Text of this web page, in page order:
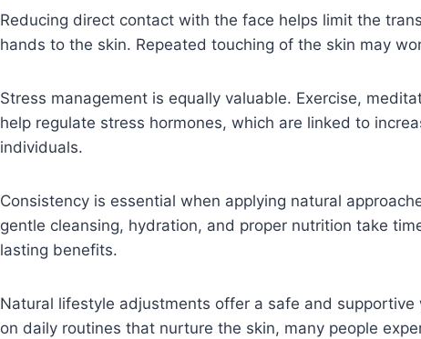
Reducing direct contact with the face helps limit the
hands to the skin. Repeated touching of the skin may
Stress management is equally valuable. Exercise,
help regulate stress hormones, which are linked to
individuals.
Consistency is essential when applying natural
gentle cleansing, hydration, and proper nutrition take
lasting benefits.
Natural lifestyle adjustments offer a safe and supportive
on daily routines that nurture the skin, many people